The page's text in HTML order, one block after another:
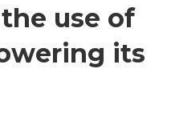
use of
its